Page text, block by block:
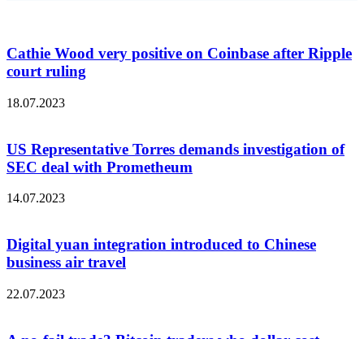
Cathie Wood very positive on Coinbase after Ripple
court ruling
18.07.2023
US Representative Torres demands investigation of
SEC deal with Prometheum
14.07.2023
Digital yuan integration introduced to Chinese
business air travel
22.07.2023